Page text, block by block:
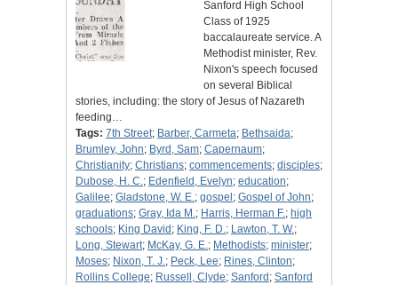
Sanford High School
Class of 1925
baccalaureate service. A
Methodist minister, Rev.
Nixon's speech focused
on several Biblical
stories, including: the story of Jesus of Nazareth
feeding…
Tags: 7th Street; Barber, Carmeta; Bethsaida;
Brumley, John; Byrd, Sam; Capernaum;
Christianity; Christians; commencements; disciples;
Dubose, H. C.; Edenfield, Evelyn; education;
Galilee; Gladstone, W. E.; gospel ; Gospel of John;
graduations; Gray, Ida M.; Harris, Herman F.; high
schools; King David ; King, F. D.; Lawton, T. W.;
Long, Stewart; McKay, G. E.; Methodists; minister;
Moses; Nixon, T. J.; Peck, Lee; Rines, Clinton;
Rollins College; Russell, Clyde; Sanford ; Sanford